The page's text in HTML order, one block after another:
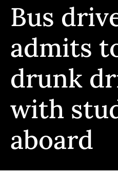
Bus
admits
drunk
with
aboard